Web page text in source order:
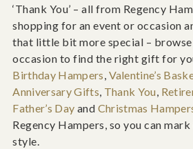
‘Thank You’ – all from Regency
shopping for an event or occasion
that little bit more special –
occasion to find the right gift for
Birthday Hampers, Valentine’s
Anniversary Gifts, Thank You,
Father’s Day and Christmas
Regency Hampers, so you can
style.